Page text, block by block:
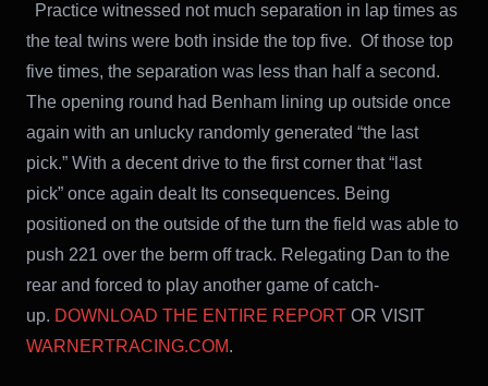
Practice witnessed not much separation in lap times as
the teal twins were both inside the top five. Of those top
five times, the separation was less than half a second.
The opening round had Benham lining up outside once
again with an unlucky randomly generated “the last
pick.” With a decent drive to the first corner that “last
pick” once again dealt Its consequences. Being
positioned on the outside of the turn the field was able to
push 221 over the berm off track. Relegating Dan to the
rear and forced to play another game of catch-
up. DOWNLOAD THE ENTIRE REPORT OR VISIT
WARNERTRACING.COM.